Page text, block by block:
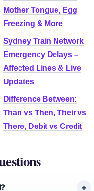
Mother Tongue, Egg
Freezing & More
Sydney Train Network
Emergency Delays –
Affected Lines & Live
Updates
Difference Between:
Than vs Then, Their vs
There, Debit vs Credit